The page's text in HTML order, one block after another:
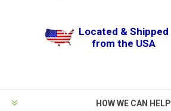
Located & Shipped
from the USA
HOW WE CAN HELP